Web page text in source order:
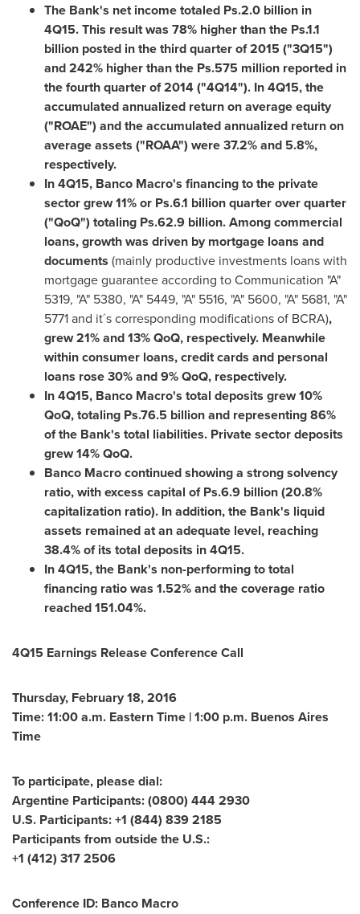
The Bank's net income totaled Ps.2.0 billion in
4Q15. This result was 78% higher than the Ps.1.1
billion posted in the third quarter of 2015 ("3Q15")
and 242% higher than the Ps.575 million reported in
the fourth quarter of 2014 ("4Q14"). In 4Q15, the
accumulated annualized return on average equity
("ROAE") and the accumulated annualized return on
average assets ("ROAA") were 37.2% and 5.8%,
respectively.
In 4Q15, Banco Macro's financing to the private
sector grew 11% or Ps.6.1 billion quarter over quarter
("QoQ") totaling Ps.62.9 billion. Among commercial
loans, growth was driven by mortgage loans and
documents (mainly productive investments loans with
mortgage guarantee according to Communication "A"
5319, "A" 5380, "A" 5449, "A" 5516, "A" 5600, "A" 5681, "A"
5771 and it´s corresponding modifications of BCRA),
grew 21% and 13% QoQ, respectively. Meanwhile
within consumer loans, credit cards and personal
loans rose 30% and 9% QoQ, respectively.
In 4Q15, Banco Macro's total deposits grew 10%
QoQ, totaling Ps.76.5 billion and representing 86%
of the Bank's total liabilities. Private sector deposits
grew 14% QoQ.
Banco Macro continued showing a strong solvency
ratio, with excess capital of Ps.6.9 billion (20.8%
capitalization ratio). In addition, the Bank's liquid
assets remained at an adequate level, reaching
38.4% of its total deposits in 4Q15.
In 4Q15, the Bank's non-performing to total
financing ratio was 1.52% and the coverage ratio
reached 151.04%.
4Q15 Earnings Release Conference Call
Thursday, February 18, 2016
Time:11:00 a.m. Eastern Time |1:00 p.m. Buenos Aires
Time
To participate, please dial:
Argentine Participants: (0800) 444 2930
U.S. Participants: +1 (844) 839 2185
Participants from outside the U.S.:
+1 (412) 317 2506
Conference ID: Banco Macro